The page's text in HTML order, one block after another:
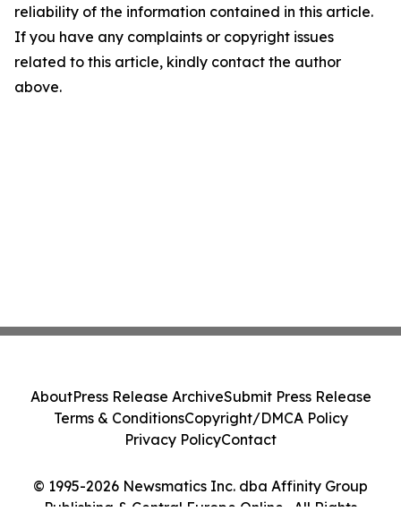
reliability of the information contained in this article.
If you have any complaints or copyright issues
related to this article, kindly contact the author
above.
© 1995-2026 Newsmatics Inc. dba Affinity Group
Publishing & Central Europe Online . All Rights
AboutPress Release ArchiveSubmit Press Release
Terms & ConditionsCopyright/DMCA Policy
Privacy PolicyContact